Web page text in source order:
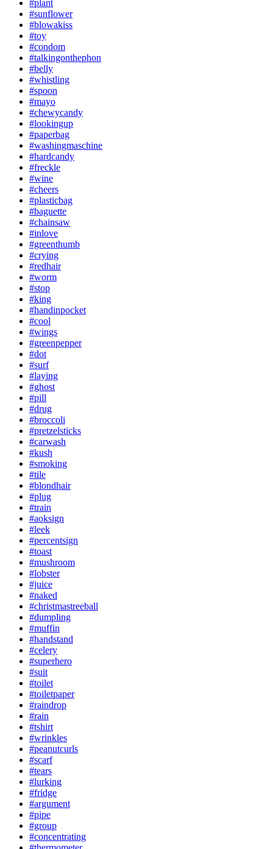
#plant
#sunflower
#blowakiss
#toy
#condom
#talkingonthephon
#belly
#whistling
#spoon
#mayo
#chewycandy
#lookingup
#paperbag
#washingmaschine
#hardcandy
#freckle
#wine
#cheers
#plasticbag
#baguette
#chainsaw
#inlove
#greenthumb
#crying
#redhair
#worm
#stop
#king
#handinpocket
#cool
#wings
#greenpepper
#dot
#surf
#laying
#ghost
#pill
#drug
#broccoli
#pretzelsticks
#carwash
#kush
#smoking
#tile
#blondhair
#plug
#train
#aoksign
#leek
#percentsign
#toast
#mushroom
#lobster
#juice
#naked
#christmastreeball
#dumpling
#muffin
#handstand
#celery
#superhero
#suit
#toilet
#toiletpaper
#raindrop
#rain
#tshirt
#wrinkles
#peanutcurls
#scarf
#tears
#lurking
#fridge
#argument
#pipe
#group
#concentrating